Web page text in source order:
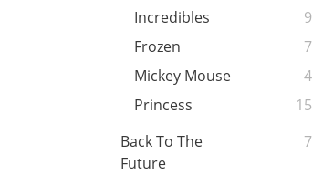
Incredibles
9
Frozen
7
Mickey Mouse
4
Princess
15
Back To The
Future
7